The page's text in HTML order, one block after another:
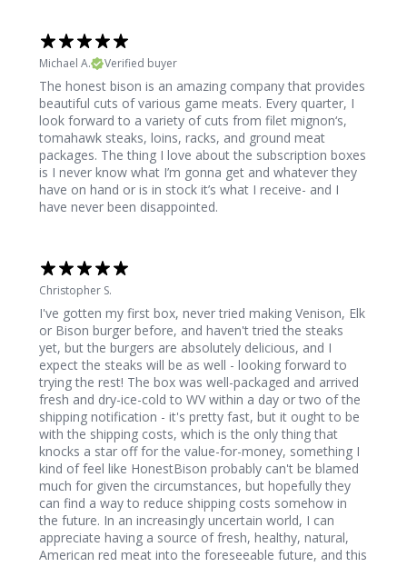
Michael A. Verified buyer
The honest bison is an amazing company that provides
beautiful cuts of various game meats. Every quarter, I
look forward to a variety of cuts from filet mignon‘s,
tomahawk steaks, loins, racks, and ground meat
packages. The thing I love about the subscription boxes
is I never know what I’m gonna get and whatever they
have on hand or is in stock it’s what I receive- and I
have never been disappointed.
Christopher S.
I've gotten my first box, never tried making Venison, Elk
or Bison burger before, and haven't tried the steaks
yet, but the burgers are absolutely delicious, and I
expect the steaks will be as well - looking forward to
trying the rest! The box was well-packaged and arrived
fresh and dry-ice-cold to WV within a day or two of the
shipping notification - it's pretty fast, but it ought to be
with the shipping costs, which is the only thing that
knocks a star off for the value-for-money, something I
kind of feel like HonestBison probably can't be blamed
much for given the circumstances, but hopefully they
can find a way to reduce shipping costs somehow in
the future. In an increasingly uncertain world, I can
appreciate having a source of fresh, healthy, natural,
American red meat into the foreseeable future, and this